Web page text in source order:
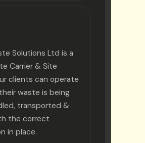
Solutions Ltd is a
Carrier & Site
clients can operate
waste is being
transported &
the correct
in place.